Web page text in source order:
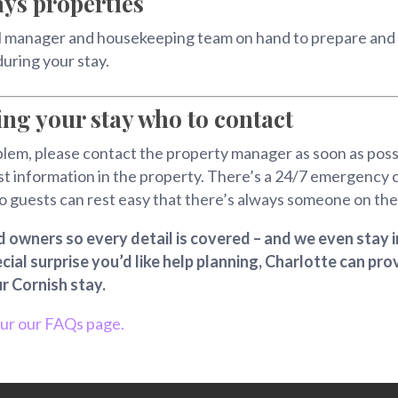
and housekeeping team on hand to prepare
your stay.
your stay who to contact
please contact the property manager as soon as
information in the property. There’s a 24/7
can rest easy that there’s always someone on
so every detail is covered – and we even stay
surprise you’d like help planning, Charlotte can
Cornish stay.
our FAQs page.